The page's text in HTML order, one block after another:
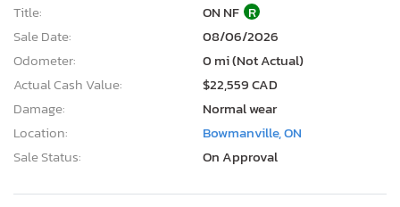
Title:
ON NF R
Sale Date:
08/06/2026
Odometer:
0 mi (Not Actual)
Actual Cash Value:
$22,559 CAD
Damage:
Normal wear
Location:
Bowmanville, ON
Sale Status:
On Approval